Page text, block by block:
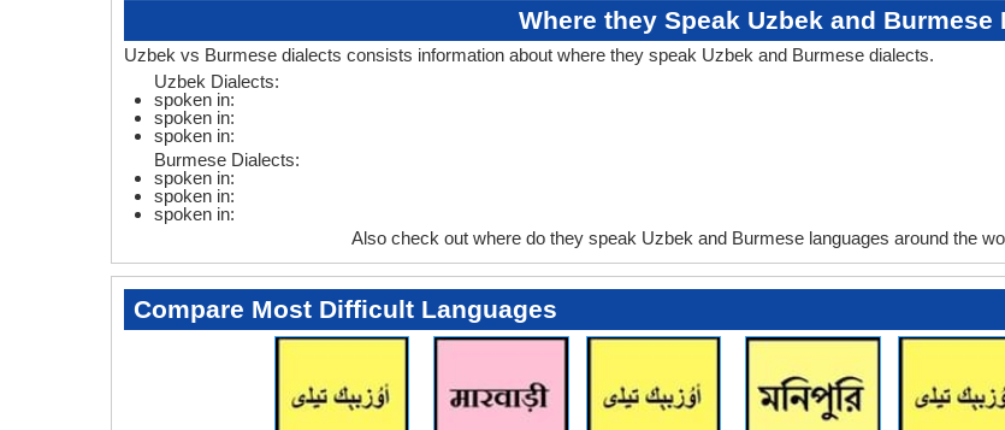
Where they Speak Uzbek and Burmese
Uzbek vs Burmese dialects consists information about where they speak Uzbek and Burmese dialects.
Uzbek Dialects:
spoken in:
spoken in:
spoken in:
Burmese Dialects:
spoken in:
spoken in:
spoken in:
Also check out where do they speak Uzbek and Burmese languages around the
Compare Most Difficult Languages